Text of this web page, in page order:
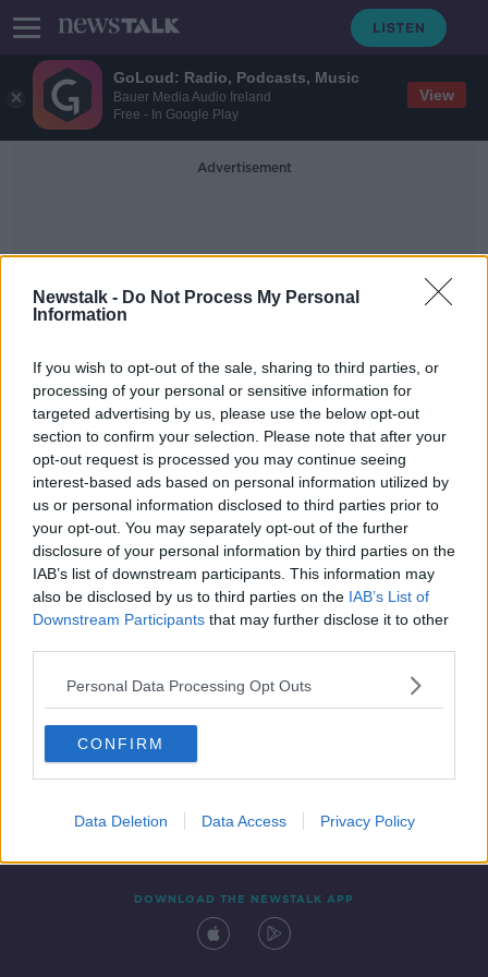
GoLoud: Radio, Podcasts, Music
Bauer Media Audio Ireland
Free - In Google Play
View
Newstalk - Do Not Process My Personal
Information
If you wish to opt-out of the sale, sharing to third parties, or
processing of your personal or sensitive information for
targeted advertising by us, please use the below opt-out
section to confirm your selection. Please note that after your
opt-out request is processed you may continue seeing
interest-based ads based on personal information utilized by
us or personal information disclosed to third parties prior to
your opt-out. You may separately opt-out of the further
disclosure of your personal information by third parties on the
IAB’s list of downstream participants. This information may
also be disclosed by us to third parties on the IAB’s List of
Downstream Participants that may further disclose it to other
Personal Data Processing Opt Outs
CONFIRM
Data Deletion Data Access Privacy Policy
Advertisement
S10e
Samsung launches new Galaxy S10
smartphones
Contact Events
DOWNLOAD THE NEWSTALK APP